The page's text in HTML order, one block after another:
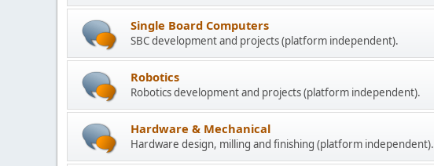
Single Board Computers
SBC development and projects (platform independent).
Robotics
Robotics development and projects (platform independent).
Hardware & Mechanical
Hardware design, milling and finishing (platform independent).